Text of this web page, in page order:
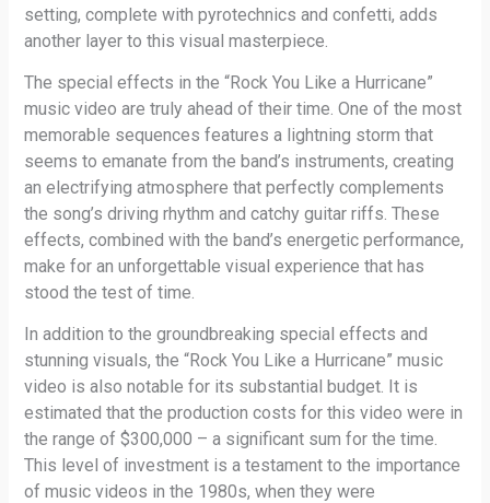
setting, complete with pyrotechnics and confetti, adds
another layer to this visual masterpiece.
The special effects in the “Rock You Like a Hurricane”
music video are truly ahead of their time. One of the most
memorable sequences features a lightning storm that
seems to emanate from the band’s instruments, creating
an electrifying atmosphere that perfectly complements
the song’s driving rhythm and catchy guitar riffs. These
effects, combined with the band’s energetic performance,
make for an unforgettable visual experience that has
stood the test of time.
In addition to the groundbreaking special effects and
stunning visuals, the “Rock You Like a Hurricane” music
video is also notable for its substantial budget. It is
estimated that the production costs for this video were in
the range of $300,000 – a significant sum for the time.
This level of investment is a testament to the importance
of music videos in the 1980s, when they were